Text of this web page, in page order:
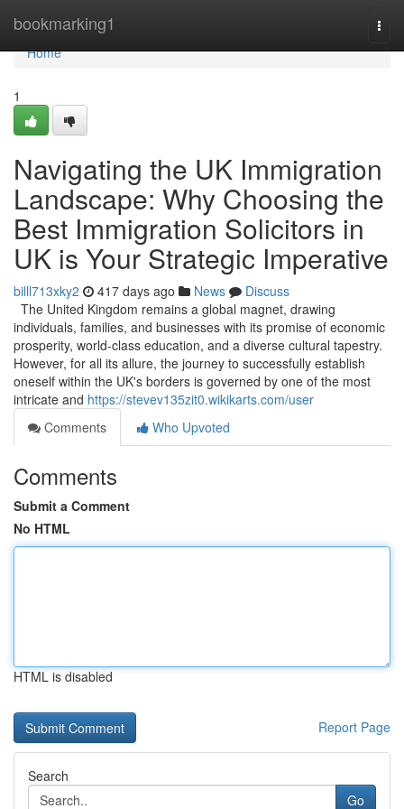
bookmarking1
Home
Home
1
Navigating the UK Immigration
Landscape: Why Choosing the
Best Immigration Solicitors in
UK is Your Strategic Imperative
billl713xky2 417 days ago News
Discuss
The United Kingdom remains a global magnet, drawing
individuals, families, and businesses with its promise of economic
prosperity, world-class education, and a diverse cultural tapestry.
However, for all its allure, the journey to successfully establish
oneself within the UK's borders is governed by one of the most
intricate and https://stevev135zit0.wikikarts.com/user
Comments
Who Upvoted
Comments
Submit a Comment
No HTML
HTML is disabled
Report Page
Search
Go